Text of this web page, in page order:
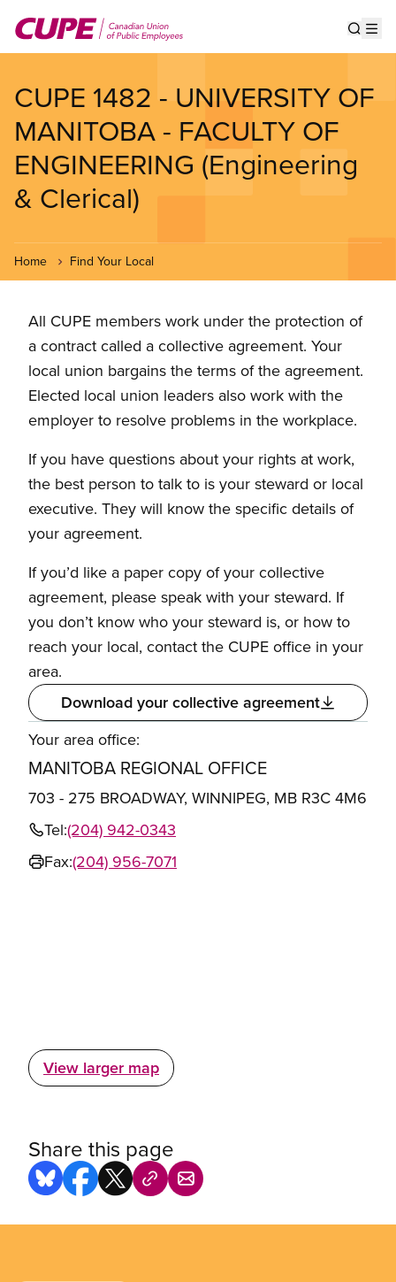
main
CUPE 1482 - UNIVERSITY OF
MANITOBA - FACULTY OF
ENGINEERING (Engineering
& Clerical)
Home Find Your Local
All CUPE members work under the protection of
a contract called a collective agreement. Your
local union bargains the terms of the agreement.
Elected local union leaders also work with the
employer to resolve problems in the workplace.
If you have questions about your rights at work,
the best person to talk to is your steward or local
executive. They will know the specific details of
your agreement.
If you’d like a paper copy of your collective
agreement, please speak with your steward. If
you don’t know who your steward is, or how to
reach your local, contact the CUPE office in your
area.
Download your collective agreement
Your area office:
MANITOBA REGIONAL OFFICE
703 - 275 BROADWAY, WINNIPEG, MB R3C 4M6
Tel:(204) 942-0343
Fax:(204) 956-7071
View larger map
Share this page